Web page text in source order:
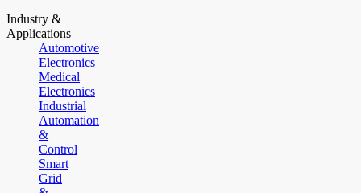
Industry &
Applications
Automotive
Electronics
Medical
Electronics
Industrial
Automation
&
Control
Smart
Grid